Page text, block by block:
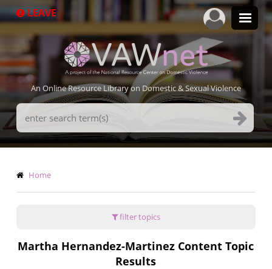
to
LEAVE
An Online Resource Library on Domestic & Sexual Violence
Search
Terms
Breadcrumb
Home
filter topics
Martha Hernandez-Martinez Content Topic
Results